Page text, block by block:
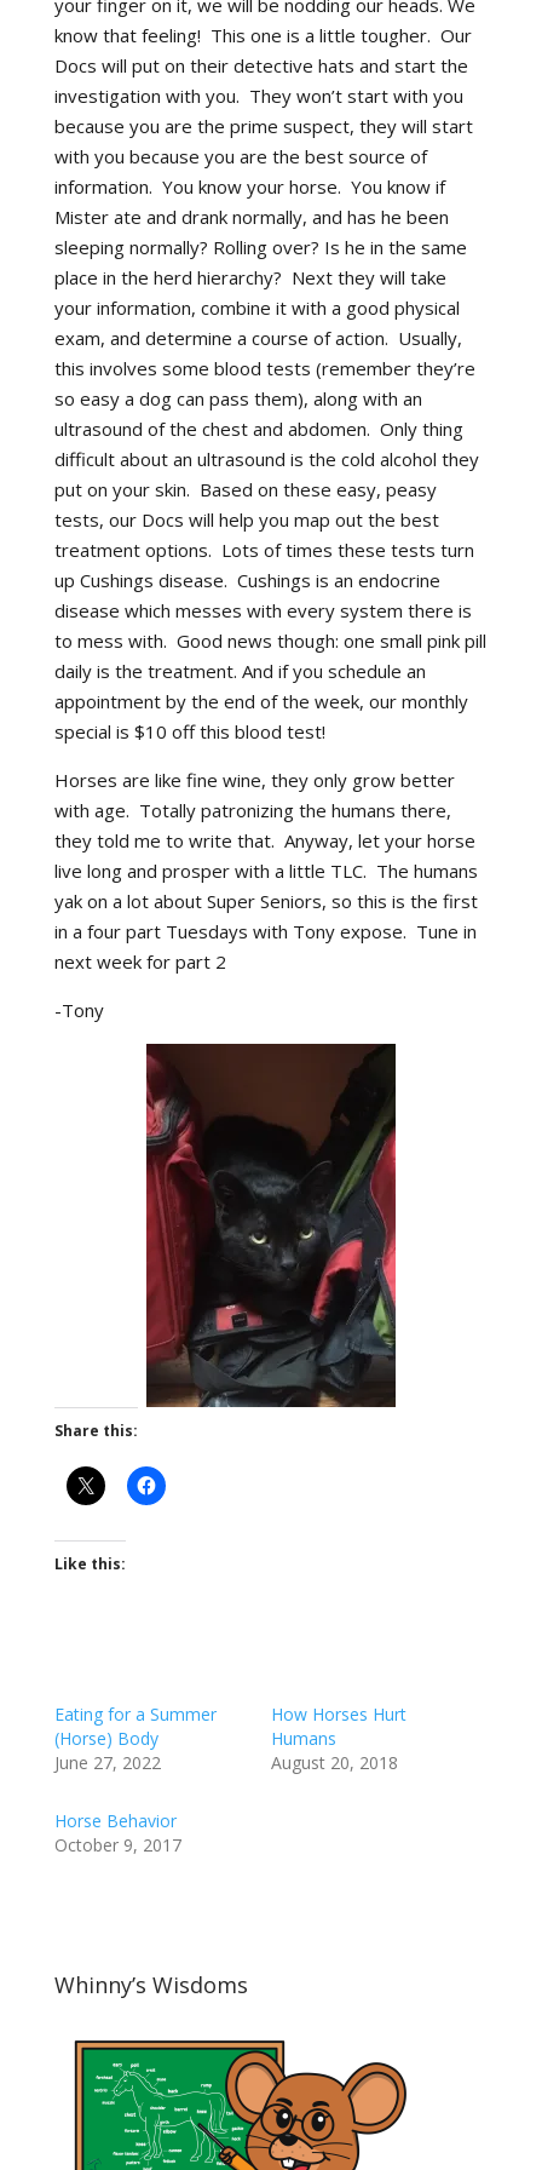
your finger on it, we will be nodding our heads. We
know that feeling! This one is a little tougher. Our
Docs will put on their detective hats and start the
investigation with you. They won’t start with you
because you are the prime suspect, they will start
with you because you are the best source of
information. You know your horse. You know if
Mister ate and drank normally, and has he been
sleeping normally? Rolling over? Is he in the same
place in the herd hierarchy? Next they will take
your information, combine it with a good physical
exam, and determine a course of action. Usually,
this involves some blood tests (remember they’re
so easy a dog can pass them), along with an
ultrasound of the chest and abdomen. Only thing
difficult about an ultrasound is the cold alcohol they
put on your skin. Based on these easy, peasy
tests, our Docs will help you map out the best
treatment options. Lots of times these tests turn
up Cushings disease. Cushings is an endocrine
disease which messes with every system there is
to mess with. Good news though: one small pink pill
daily is the treatment. And if you schedule an
appointment by the end of the week, our monthly
special is $10 off this blood test!
Horses are like fine wine, they only grow better
with age. Totally patronizing the humans there,
they told me to write that. Anyway, let your horse
live long and prosper with a little TLC. The humans
yak on a lot about Super Seniors, so this is the first
in a four part Tuesdays with Tony expose. Tune in
next week for part 2
-Tony
Share this:
Like this:
Eating for a Summer
(Horse) Body
June 27, 2022
How Horses Hurt
Humans
August 20, 2018
Horse Behavior
October 9, 2017
Whinny’s Wisdoms